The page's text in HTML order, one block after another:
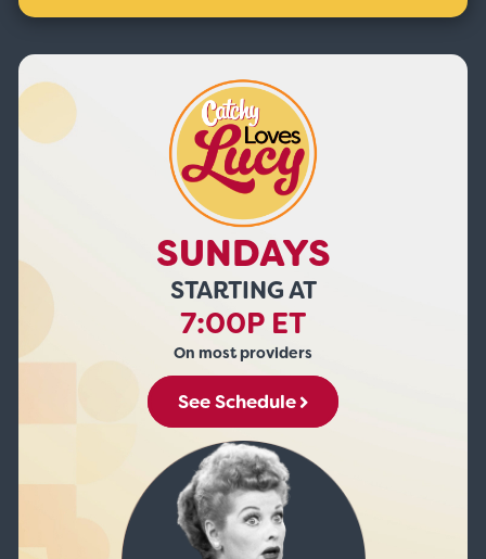
SUNDAYS
STARTING AT
7:00P ET
On most providers
See Schedule